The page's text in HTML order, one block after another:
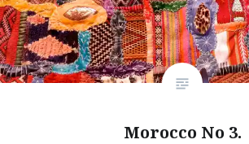
Morocco No 3.